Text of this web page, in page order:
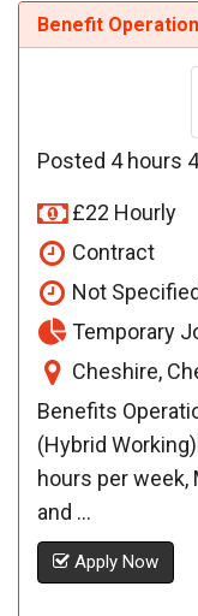
Benefit
Posted 4 hours
£22 Hourly
Contract
Not Specified
Temporary
Cheshire,
Benefits
(Hybrid
hours per week,
and ...
Apply Now